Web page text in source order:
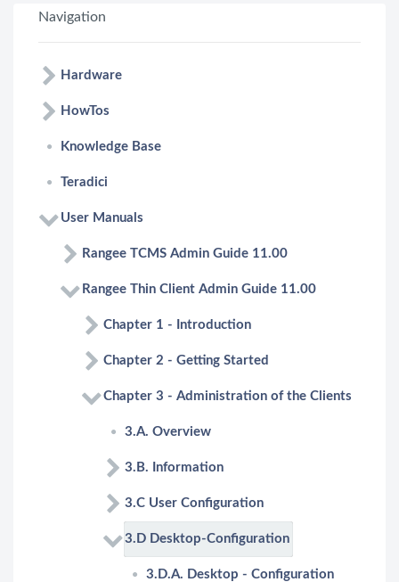
Navigation
Hardware
HowTos
Knowledge Base
Teradici
User Manuals
Rangee TCMS Admin Guide 11.00
Rangee Thin Client Admin Guide 11.00
Chapter 1 - Introduction
Chapter 2 - Getting Started
Chapter 3 - Administration of the Clients
3.A. Overview
3.B. Information
3.C User Configuration
3.D Desktop-Configuration
3.D.A. Desktop - Configuration